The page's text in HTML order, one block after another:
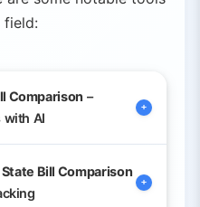
field:
Comparison –
with AI
(October
global policy
Bill Comparison